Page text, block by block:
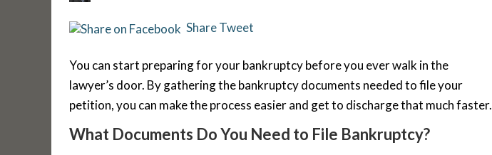
ShareTweet
You can start preparing for your bankruptcy before you ever walk in the
lawyer’s door. By gathering the bankruptcy documents needed to file your
petition, you can make the process easier and get to discharge that much faster.
What Documents Do You Need to File Bankruptcy?